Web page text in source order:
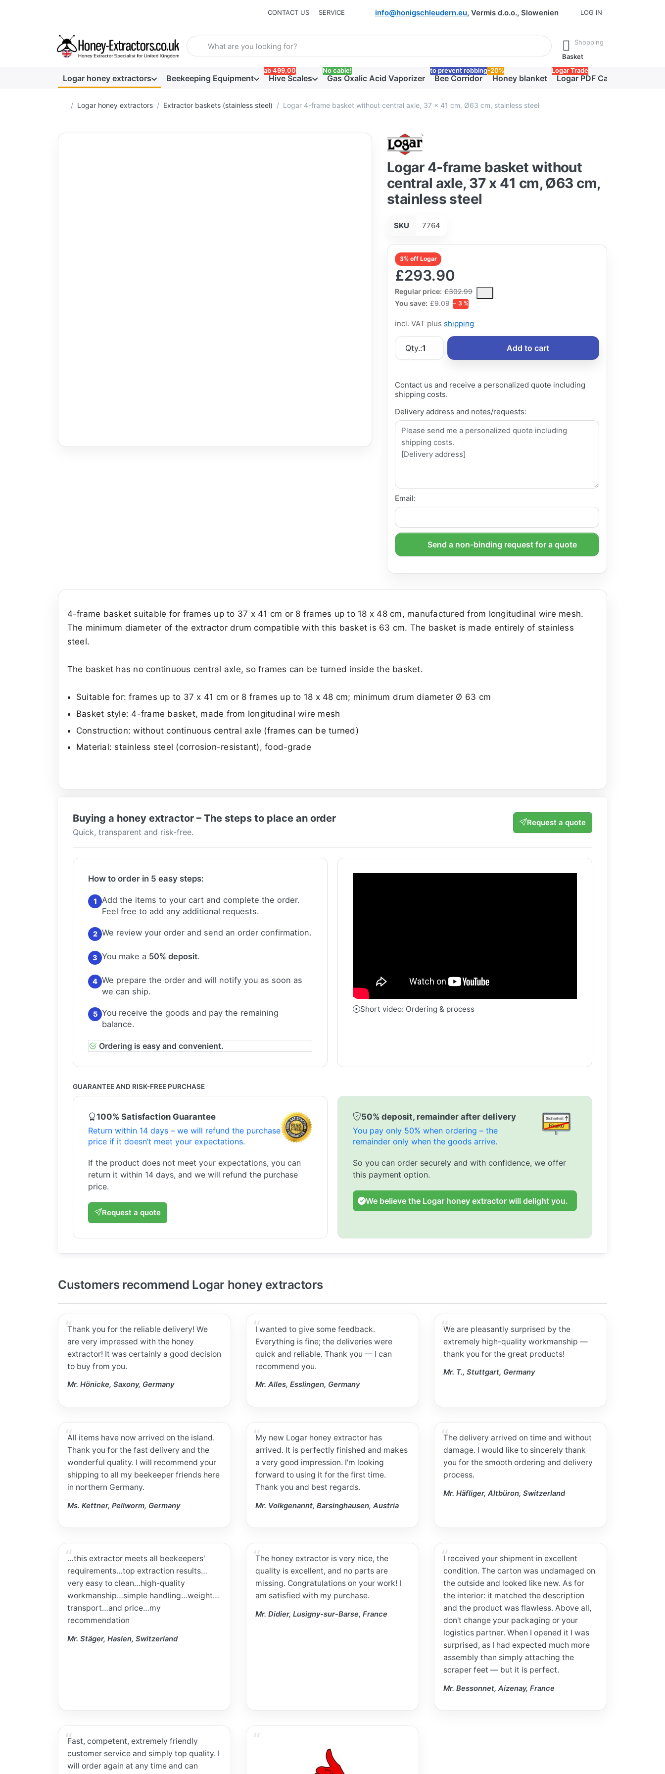
CONTACT US SERVICE info@honigschleudern.eu, Vermis d.o.o., Slowenien LOG IN
Enter a search term. Results will appear automatically as you type. Press the Enter key to view all the results.
Shopping
Basket
Logar honey extractors Beekeeping Equipment Hive Scales
ab 499,00
Gas Oxalic Acid Vaporizer
No cable!
Bee Corridor
to prevent robbing
Honey blanket
-20%
Logar PDF Catalog
Logar Trade
Home page
Logar honey extractors Extractor baskets (stainless steel) Logar 4-frame basket without central axle, 37 x 41 cm, Ø63 cm, stainless steel
Logar 4-frame basket without
central axle, 37 x 41 cm, Ø63 cm,
stainless steel
SKU 7764
3% off Logar
£293.90
Regular price: £302.99
The Regular Price is the median selling price paid by customers for a product,
You save: £9.09 − 3 %
incl. VAT plus shipping
Qty.:1 Add to cart
Contact us and receive a personalized quote including
shipping costs.
Delivery address and notes/requests:
Email:
Send a non-binding request for a quote
4-frame basket suitable for frames up to 37 x 41 cm or 8 frames up to 18 x 48 cm, manufactured from longitudinal wire mesh.
The minimum diameter of the extractor drum compatible with this basket is 63 cm. The basket is made entirely of stainless
steel.
The basket has no continuous central axle, so frames can be turned inside the basket.
Suitable for: frames up to 37 x 41 cm or 8 frames up to 18 x 48 cm; minimum drum diameter Ø 63 cm
Basket style: 4-frame basket, made from longitudinal wire mesh
Construction: without continuous central axle (frames can be turned)
Material: stainless steel (corrosion-resistant), food-grade
Buying a honey extractor – The steps to place an order
Quick, transparent and risk-free.
Request a quote
How to order in 5 easy steps:
1
Add the items to your cart and complete the order.
Feel free to add any additional requests.
2 We review your order and send an order confirmation.
3 You make a 50% deposit.
4 We prepare the order and will notify you as soon as
we can ship.
5 You receive the goods and pay the remaining
balance.
Ordering is easy and convenient.
Short video: Ordering & process
GUARANTEE AND RISK-FREE PURCHASE
100% Satisfaction Guarantee
Return within 14 days – we will refund the purchase
price if it doesn’t meet your expectations.
If the product does not meet your expectations, you can
return it within 14 days, and we will refund the purchase
price.
Request a quote
50% deposit, remainder after delivery
You pay only 50% when ordering – the
remainder only when the goods arrive.
So you can order securely and with confidence, we offer
this payment option.
We believe the Logar honey extractor will delight you.
Customers recommend Logar honey extractors
Thank you for the reliable delivery! We
are very impressed with the honey
extractor! It was certainly a good decision
to buy from you.
Mr. Hönicke, Saxony, Germany
I wanted to give some feedback.
Everything is fine; the deliveries were
quick and reliable. Thank you — I can
recommend you.
Mr. Alles, Esslingen, Germany
We are pleasantly surprised by the
extremely high-quality workmanship —
thank you for the great products!
Mr. T., Stuttgart, Germany
All items have now arrived on the island.
Thank you for the fast delivery and the
wonderful quality. I will recommend your
shipping to all my beekeeper friends here
in northern Germany.
Ms. Kettner, Pellworm, Germany
My new Logar honey extractor has
arrived. It is perfectly finished and makes
a very good impression. I'm looking
forward to using it for the first time.
Thank you and best regards.
Mr. Volkgenannt, Barsinghausen, Austria
The delivery arrived on time and without
damage. I would like to sincerely thank
you for the smooth ordering and delivery
process.
Mr. Häfliger, Altbüron, Switzerland
…this extractor meets all beekeepers'
requirements…top extraction results…
very easy to clean…high-quality
workmanship…simple handling…weight…
transport…and price…my
recommendation
Mr. Stäger, Haslen, Switzerland
The honey extractor is very nice, the
quality is excellent, and no parts are
missing. Congratulations on your work! I
am satisfied with my purchase.
Mr. Didier, Lusigny-sur-Barse, France
I received your shipment in excellent
condition. The carton was undamaged on
the outside and looked like new. As for
the interior: it matched the description
and the product was flawless. Above all,
don't change your packaging or your
logistics partner. When I opened it I was
surprised, as I had expected much more
assembly than simply attaching the
scraper feet — but it is perfect.
Mr. Bessonnet, Aizenay, France
Fast, competent, extremely friendly
customer service and simply top quality. I
will order again at any time and can